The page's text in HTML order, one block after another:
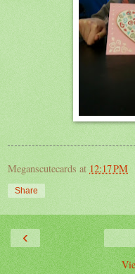
Meganscutecards at 12:17 PM
Share
‹